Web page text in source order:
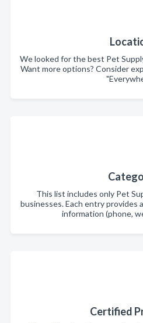
We looked for the best Pet
Want more options? Consider
This list includes only Pet
businesses. Each entry provides
information (phone,
Certified